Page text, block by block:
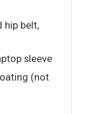
hip belt,
sleeve
(not